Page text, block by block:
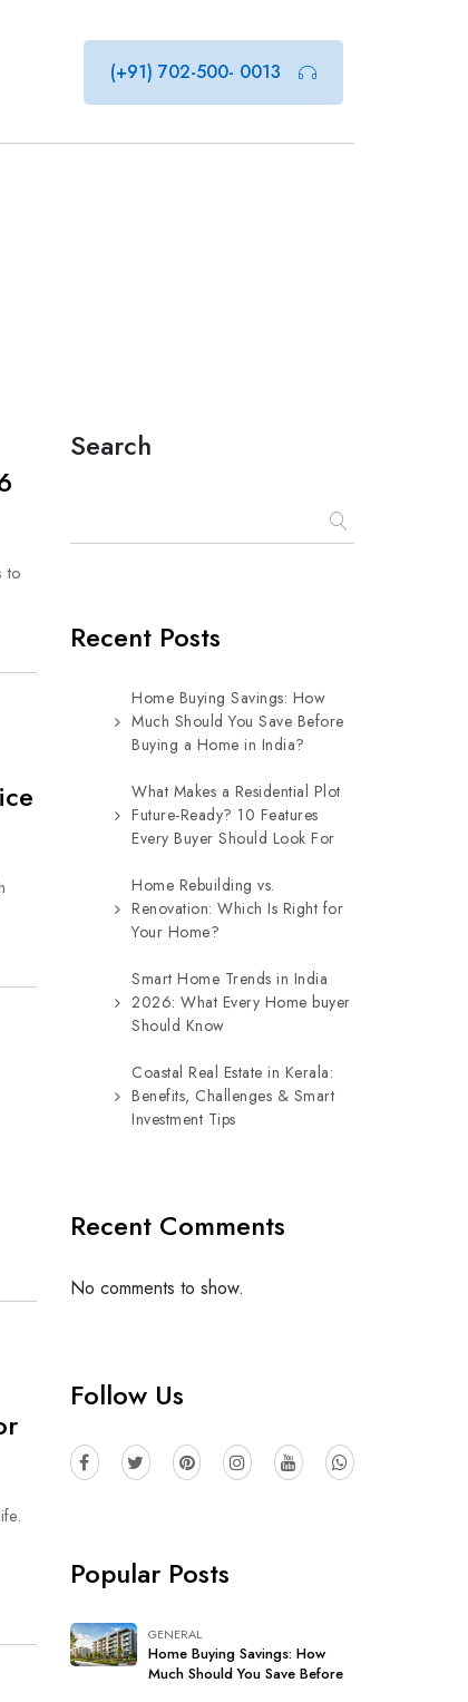
(+91) 702-500- 0013
to
Search
Recent Posts
Home Buying Savings: How
Much Should You Save Before
Buying a Home in India?
What Makes a Residential Plot
Future-Ready? 10 Features
Every Buyer Should Look For
Home Rebuilding vs.
Renovation: Which Is Right for
Your Home?
Smart Home Trends in India
2026: What Every Home buyer
Should Know
Coastal Real Estate in Kerala:
Benefits, Challenges & Smart
Investment Tips
Recent Comments
No comments to show.
Follow Us
Popular Posts
GENERAL
Home Buying Savings: How
Much Should You Save Before